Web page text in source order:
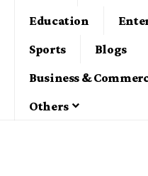
Education
Sports
Blogs
Business &
Others